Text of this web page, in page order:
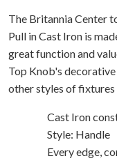
The Britannia Center
Pull in Cast Iron is
great function and
Top Knob's
other styles of
Cast Iron
Style: Handle
Every edge,